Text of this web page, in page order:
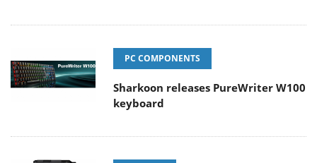
PC COMPONENTS
Sharkoon releases PureWriter W100
keyboard